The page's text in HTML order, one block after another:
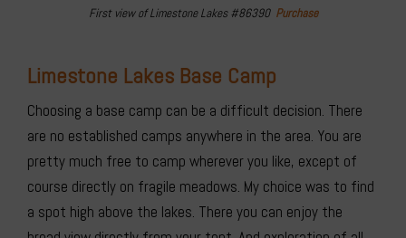
First view of Limestone Lakes #86390 Purchase
Limestone Lakes Base Camp
Choosing a base camp can be a difficult decision. There
are no established camps anywhere in the area. You are
pretty much free to camp wherever you like, except of
course directly on fragile meadows. My choice was to find
a spot high above the lakes. There you can enjoy the